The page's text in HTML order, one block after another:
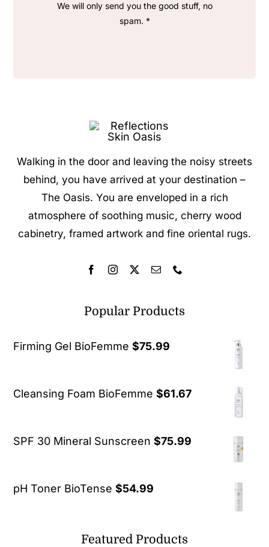
We will only send you the good stuff, no
spam. *
Walking in the door and leaving the noisy streets
behind, you have arrived at your destination –
The Oasis. You are enveloped in a rich
atmosphere of soothing music, cherry wood
cabinetry, framed artwork and fine oriental rugs.
Popular Products
Firming Gel BioFemme $75.99
Cleansing Foam BioFemme $61.67
SPF 30 Mineral Sunscreen $75.99
pH Toner BioTense $54.99
Featured Products